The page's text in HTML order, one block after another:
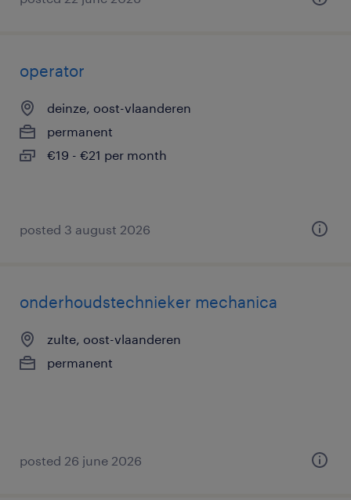
operator
deinze, oost-vlaanderen
permanent
€19 - €21 per month
posted 3 august 2026
onderhoudstechnieker mechanica
zulte, oost-vlaanderen
permanent
posted 26 june 2026